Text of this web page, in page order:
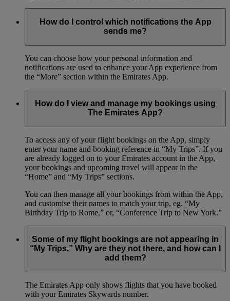
How do I control which notifications the App
sends me?
You can choose how your personal information and
notifications are used to enhance your App experience from
the “More” section within the Emirates App.
How do I view and manage my bookings using
The Emirates App?
To access any of your flight bookings on the App, simply
enter your name and booking reference in “My Trips”. If you
are already logged on to your Emirates account in the App,
your bookings and upcoming travel will appear in the
“Home” and “My Trips” sections.
You can then manage all your bookings from within the App,
and customise their names to match your trip, eg. “My
Birthday Trip to Rome,” or, “Conference Trip to New York.”
Some of my flight bookings are not appearing in
“My Trips.” Why are they not there, and how can I
add them?
The Emirates App only shows flights that you have booked
with your Emirates Skywards number.